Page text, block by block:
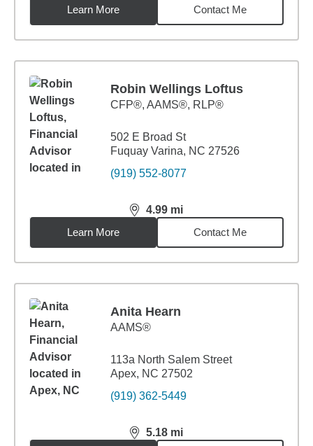
Learn More
Contact Me
Robin Wellings Loftus
CFP®, AAMS®, RLP®
502 E Broad St
Fuquay Varina, NC 27526
(919) 552-8077
4.99 mi
distance,4.99miles
Learn More
Contact Me
Anita Hearn
AAMS®
113a North Salem Street
Apex, NC 27502
(919) 362-5449
5.18 mi
distance,5.18miles